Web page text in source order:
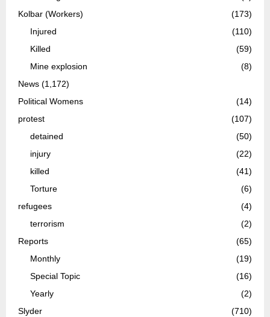
Kolbar (Workers)
(173)
Injured
(110)
Killed
(59)
Mine explosion
(8)
News (1,172)
Political Womens
(14)
protest
(107)
detained
(50)
injury
(22)
killed
(41)
Torture
(6)
refugees
(4)
terrorism
(2)
Reports
(65)
Monthly
(19)
Special Topic
(16)
Yearly
(2)
Slyder
(710)